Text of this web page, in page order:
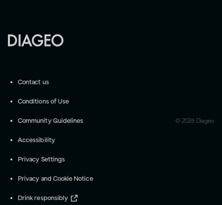
Contact us
Conditions of Use
Community Guidelines
Accessibility
Privacy Settings
Privacy and Cookie Notice
Drink responsibly
© 2026 Diageo